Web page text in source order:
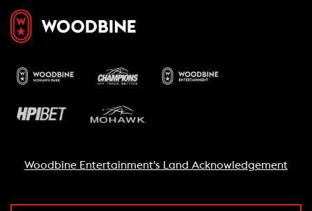
Woodbine Entertainment's Land Acknowledgement